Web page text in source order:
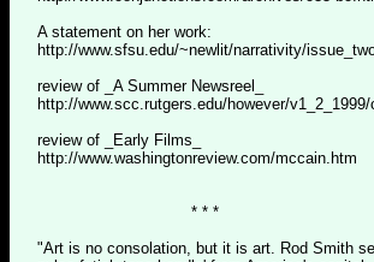
A statement on her work:
http://www.sfsu.edu/~newlit/narrativity/
review of _A Summer Newsreel_
http://www.scc.rutgers.edu/however/
review of _Early Films_
http://www.washingtonreview.com/mccain.htm
* * *
"Art is no consolation, but it is art. Rod Smith